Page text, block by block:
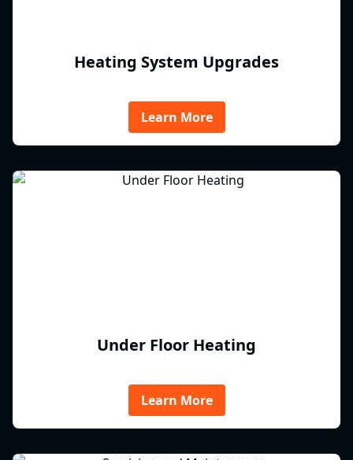
Heating System Upgrades
Learn More
Under Floor Heating
Learn More